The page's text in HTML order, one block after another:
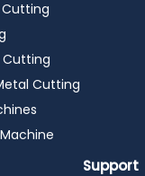
Cutting
Cutting
Cutting
Support